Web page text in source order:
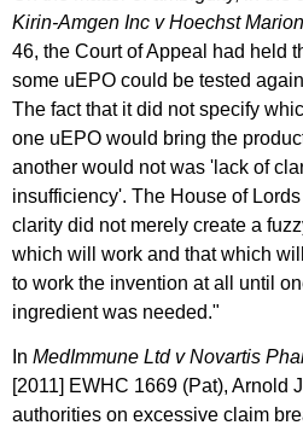
Kirin-Amgen Inc v Hoechst
46, the Court of Appeal had held
some uEPO could be tested
The fact that it did not specify
one uEPO would bring the
another would not was 'lack of
insufficiency'. The House of
clarity did not merely create a
which will work and that which
to work the invention at all until
ingredient was needed."
In MedImmune Ltd v Novartis
[2011] EWHC 1669 (Pat), Arnold
authorities on excessive claim